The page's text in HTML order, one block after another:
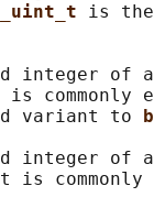
is
integer of
is commonly
variant to
integer of
is commonly